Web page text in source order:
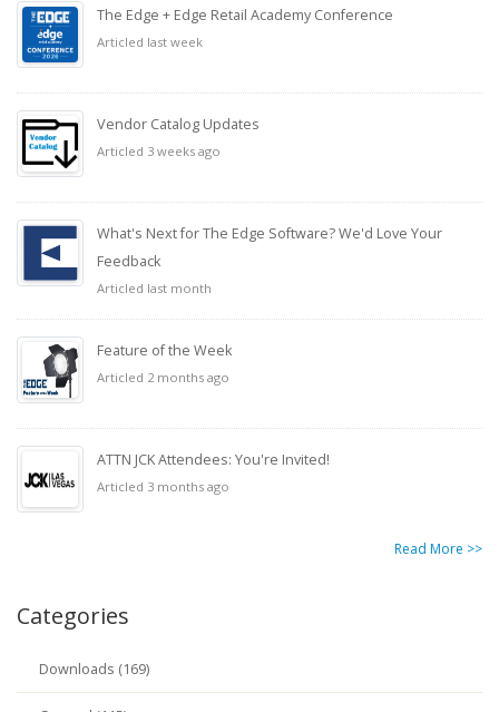
The Edge + Edge Retail Academy Conference
Articled last week
Vendor Catalog Updates
Articled 3 weeks ago
What's Next for The Edge Software? We'd Love Your
Feedback
Articled last month
Feature of the Week
Articled 2 months ago
ATTN JCK Attendees: You're Invited!
Articled 3 months ago
Read More >>
Categories
Downloads (169)